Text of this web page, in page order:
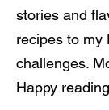
stories and
recipes to my
challenges.
Happy